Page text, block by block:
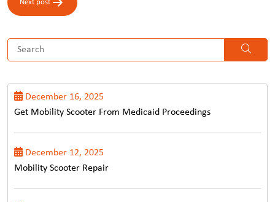
Next post
December 16, 2025
Get Mobility Scooter From Medicaid Proceedings
December 12, 2025
Mobility Scooter Repair